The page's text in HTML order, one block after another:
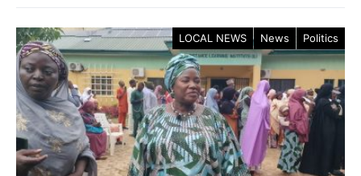
LOCAL NEWS News Politics